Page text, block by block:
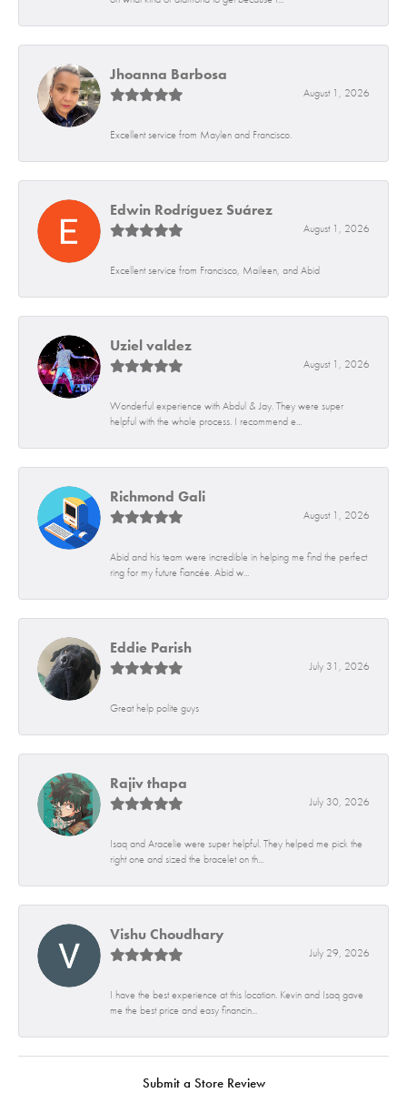
Jhoanna Barbosa
August 1, 2026
Excellent service from Maylen and Francisco.
Edwin Rodríguez Suárez
August 1, 2026
Excellent service from Francisco, Maileen, and Abid
Uziel valdez
August 1, 2026
Wonderful experience with Abdul & Jay. They were super
helpful with the whole process. I recommend e...
Richmond Gali
August 1, 2026
Abid and his team were incredible in helping me find the perfect
ring for my future fiancée. Abid w...
Eddie Parish
July 31, 2026
Great help polite guys
Rajiv thapa
July 30, 2026
Isaq and Aracelie were super helpful. They helped me pick the
right one and sized the bracelet on th...
Vishu Choudhary
July 29, 2026
I have the best experience at this location. Kevin and Isaq gave
me the best price and easy financin...
Submit a Store Review